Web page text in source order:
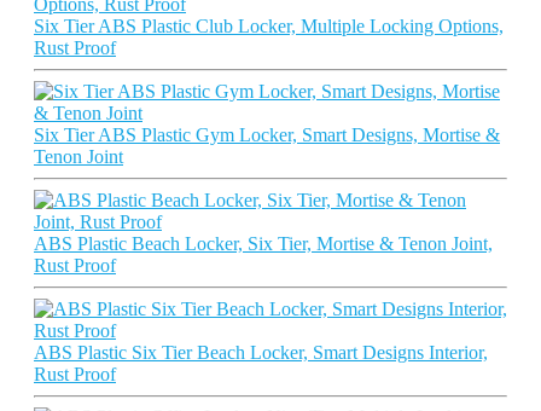
Six Tier ABS Plastic Club Locker, Multiple Locking Options,
Rust Proof
Six Tier ABS Plastic Gym Locker, Smart Designs, Mortise &
Tenon Joint
ABS Plastic Beach Locker, Six Tier, Mortise & Tenon Joint,
Rust Proof
ABS Plastic Six Tier Beach Locker, Smart Designs Interior,
Rust Proof